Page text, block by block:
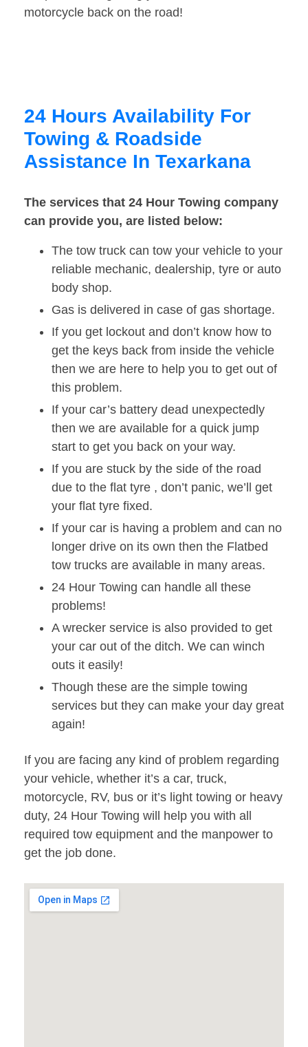
motorcycle back on the road!
24 Hours Availability For
Towing & Roadside
Assistance In Texarkana
The services that 24 Hour Towing company
can provide you, are listed below:
The tow truck can tow your vehicle to your
reliable mechanic, dealership, tyre or auto
body shop.
Gas is delivered in case of gas shortage.
If you get lockout and don’t know how to
get the keys back from inside the vehicle
then we are here to help you to get out of
this problem.
If your car’s battery dead unexpectedly
then we are available for a quick jump
start to get you back on your way.
If you are stuck by the side of the road
due to the flat tyre , don’t panic, we’ll get
your flat tyre fixed.
If your car is having a problem and can no
longer drive on its own then the Flatbed
tow trucks are available in many areas.
24 Hour Towing can handle all these
problems!
A wrecker service is also provided to get
your car out of the ditch. We can winch
outs it easily!
Though these are the simple towing
services but they can make your day great
again!
If you are facing any kind of problem regarding
your vehicle, whether it’s a car, truck,
motorcycle, RV, bus or it’s light towing or heavy
duty, 24 Hour Towing will help you with all
required tow equipment and the manpower to
get the job done.